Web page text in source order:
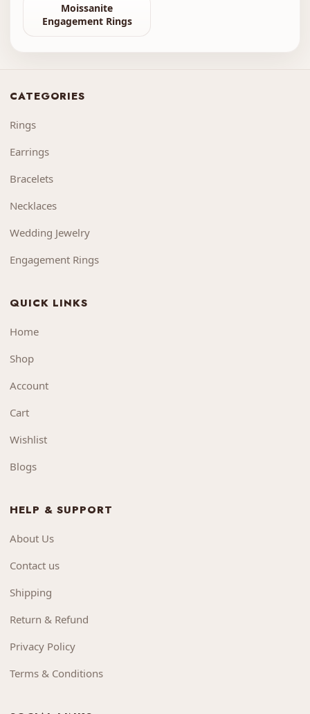
Moissanite
Engagement Rings
CATEGORIES
Rings
Earrings
Bracelets
Necklaces
Wedding Jewelry
Engagement Rings
QUICK LINKS
Home
Shop
Account
Cart
Wishlist
Blogs
HELP & SUPPORT
About Us
Contact us
Shipping
Return & Refund
Privacy Policy
Terms & Conditions